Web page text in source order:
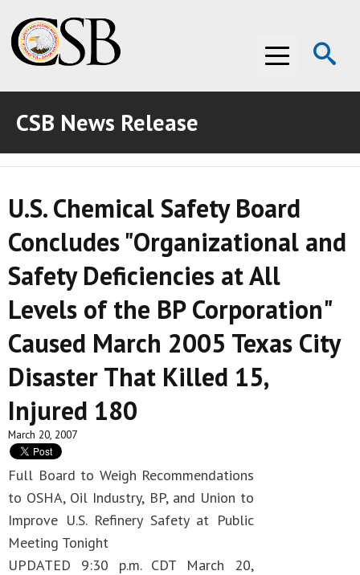
Menu
ABOUT THE CSB
ABOUT THE CSB
INVESTIGATIONS
INVESTIGATIONS
RECOMMENDATIONS
RECOMMENDATIONS
ADVOCACY
ADVOCACY
MEDIA ROOM
MEDIA ROOM
VIDEO ROOM
VIDEO ROOM
CSB News Release
U.S. Chemical Safety Board
Concludes "Organizational and
Safety Deficiencies at All
Levels of the BP Corporation"
Caused March 2005 Texas City
Disaster That Killed 15,
Injured 180
March 20, 2007
Full Board to Weigh Recommendations
to OSHA, Oil Industry, BP, and Union to
Improve U.S. Refinery Safety at Public
Meeting Tonight
UPDATED 9:30 p.m. CDT March 20,